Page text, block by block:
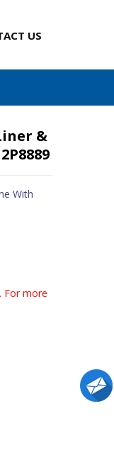
US
&
With
For more